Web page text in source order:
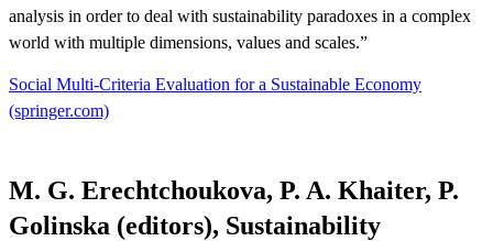
analysis in order to deal with sustainability paradoxes in a complex
world with multiple dimensions, values and scales.”
Social Multi-Criteria Evaluation for a Sustainable Economy
(springer.com)
M. G. Erechtchoukova, P. A. Khaiter, P.
Golinska (editors), Sustainability